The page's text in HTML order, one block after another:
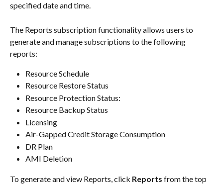
specified date and time.
The Reports subscription functionality allows users to
generate and manage subscriptions to the following
reports:
Resource Schedule
Resource Restore Status
Resource Protection Status:
Resource Backup Status
Licensing
Air-Gapped Credit Storage Consumption
DR Plan
AMI Deletion
To generate and view Reports, click Reports from the top